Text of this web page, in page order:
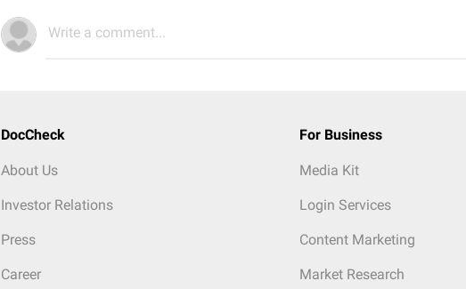
Write a comment...
DocCheck
About Us
Investor Relations
Press
Career
For Business
Media Kit
Login Services
Content Marketing
Market Research